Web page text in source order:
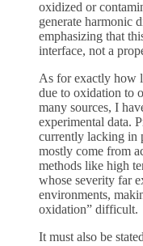
oxidized or
generate harmonic
emphasizing that
interface, not a
As for exactly how
due to oxidation to
many sources, I
experimental data.
currently lacking in
mostly come from
methods like high
whose severity far
environments,
oxidation” difficult.
It must also be